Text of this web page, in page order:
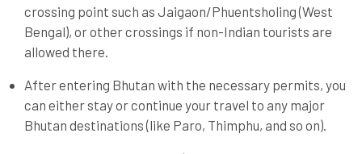
crossing point such as Jaigaon/Phuentsholing (West
Bengal), or other crossings if non-Indian tourists are
allowed there.
After entering Bhutan with the necessary permits, you
can either stay or continue your travel to any major
Bhutan destinations (like Paro, Thimphu, and so on).